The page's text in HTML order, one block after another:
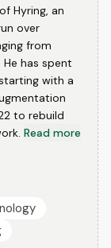
Hyring, an
over
from
has spent
with a
to rebuild
Read more